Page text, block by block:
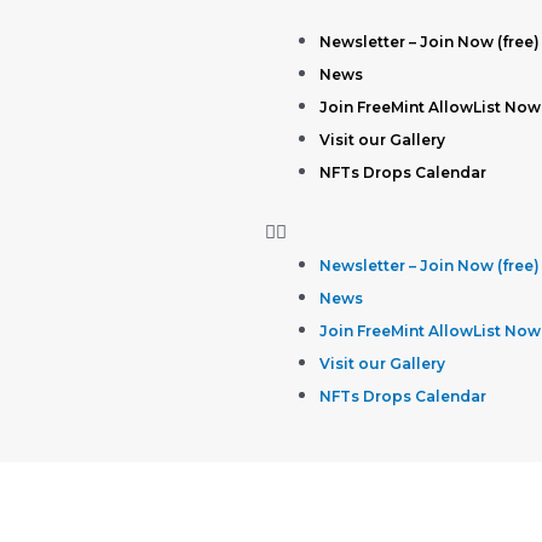
Newsletter – Join Now (free)
News
Join FreeMint AllowList Now
Visit our Gallery
NFTs Drops Calendar
Newsletter – Join Now (free)
News
Join FreeMint AllowList Now
Visit our Gallery
NFTs Drops Calendar